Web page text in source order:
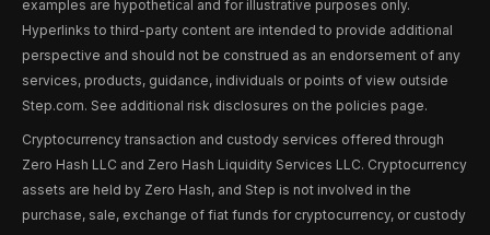
examples are hypothetical and for illustrative purposes only.
Hyperlinks to third-party content are intended to provide additional
perspective and should not be construed as an endorsement of any
services, products, guidance, individuals or points of view outside
Step.com. See additional risk disclosures on the policies page.
Cryptocurrency transaction and custody services offered through
Zero Hash LLC and Zero Hash Liquidity Services LLC. Cryptocurrency
assets are held by Zero Hash, and Step is not involved in the
purchase, sale, exchange of fiat funds for cryptocurrency, or custody